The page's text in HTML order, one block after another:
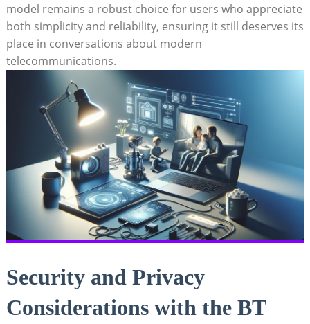
model remains a robust choice for users who appreciate
both simplicity and reliability, ensuring it still deserves its
place in conversations about modern
telecommunications.
Security and Privacy
Considerations with the BT